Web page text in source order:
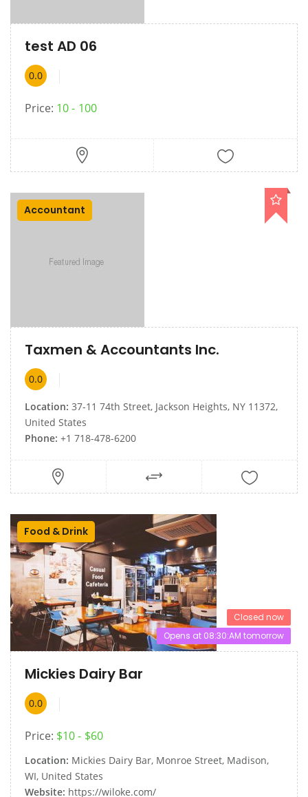
test AD 06
0.0
Price: 10 100
Accountant
Taxmen & Accountants Inc.
0.0
Location: 37-11 74th Street, Jackson Heights, NY 11372,
United States
Phone: +1 718-478-6200
Food & Drink
Closed now
Opens at 08:30:AM tomorrow
Mickies Dairy Bar
0.0
Price: $10 $60
Location: Mickies Dairy Bar, Monroe Street, Madison,
WI, United States
Website: https://wiloke.com/